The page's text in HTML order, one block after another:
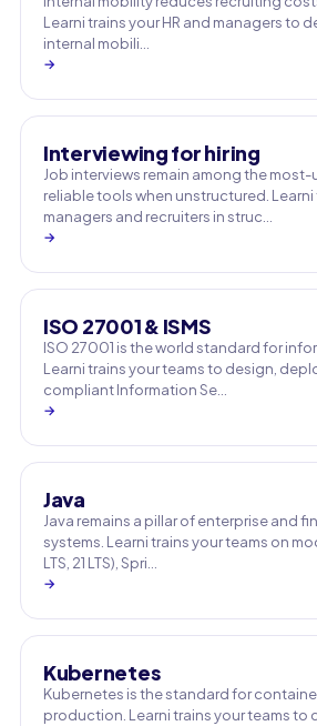
Learni trains your HR and managers to
internal mobili…
→
Interviewing for hiring
Job interviews remain among the
reliable tools when unstructured. Learni
managers and recruiters in struc…
→
ISO 27001 & ISMS
ISO 27001 is the world standard for
Learni trains your teams to design,
compliant Information Se…
→
Java
Java remains a pillar of enterprise and
systems. Learni trains your teams on
LTS, 21 LTS), Spri…
→
Kubernetes
Kubernetes is the standard for
production. Learni trains your teams to